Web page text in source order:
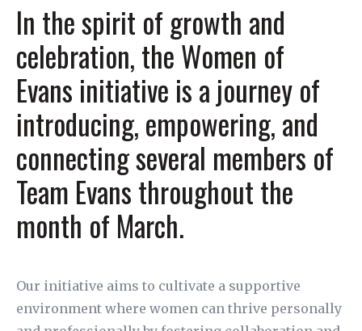
In the spirit of growth and
celebration, the Women of
Evans initiative is a journey of
introducing, empowering, and
connecting several members of
Team Evans throughout the
month of March.
Our initiative aims to cultivate a supportive
environment where women can thrive personally